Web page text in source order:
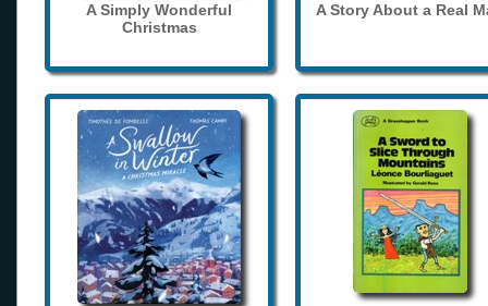
A Simply Wonderful
Christmas
A Story About a Real